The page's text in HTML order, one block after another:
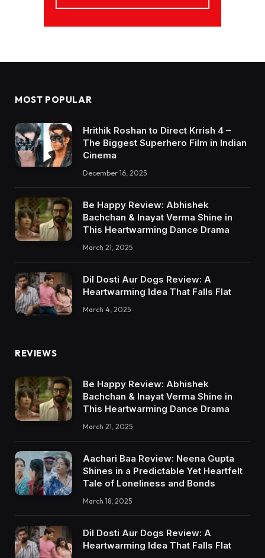
MOST POPULAR
Hrithik Roshan to Direct Krrish 4 –
The Biggest Superhero Film in Indian
Cinema
December 16, 2025
Be Happy Review: Abhishek
Bachchan & Inayat Verma Shine in
This Heartwarming Dance Drama
March 21, 2025
Dil Dosti Aur Dogs Review: A
Heartwarming Idea That Falls Flat
March 4, 2025
REVIEWS
Be Happy Review: Abhishek
Bachchan & Inayat Verma Shine in
This Heartwarming Dance Drama
March 21, 2025
Aachari Baa Review: Neena Gupta
Shines in a Predictable Yet Heartfelt
Tale of Loneliness and Bonds
March 18, 2025
Dil Dosti Aur Dogs Review: A
Heartwarming Idea That Falls Flat